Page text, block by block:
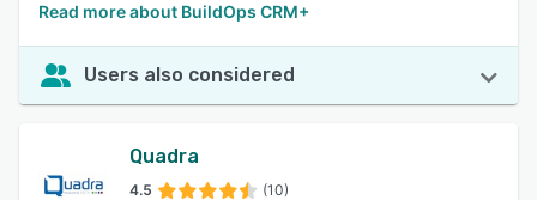
Read more about BuildOps CRM+
Users also considered
Quadra
4.5 (10)